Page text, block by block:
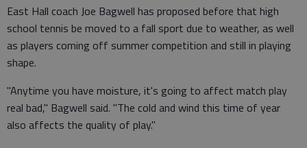
East Hall coach Joe Bagwell has proposed before that high
school tennis be moved to a fall sport due to weather, as well
as players coming off summer competition and still in playing
shape.
"Anytime you have moisture, it's going to affect match play
real bad," Bagwell said. "The cold and wind this time of year
also affects the quality of play."